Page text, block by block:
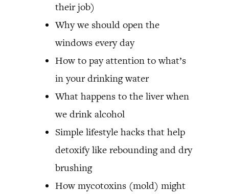
their job)
Why we should open the
windows every day
How to pay attention to what’s
in your drinking water
What happens to the liver when
we drink alcohol
Simple lifestyle hacks that help
detoxify like rebounding and dry
brushing
How mycotoxins (mold) might